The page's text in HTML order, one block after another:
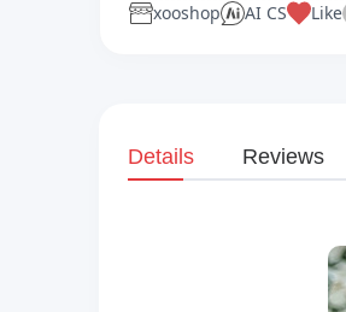
xooshop AI CS Like
Details Reviews